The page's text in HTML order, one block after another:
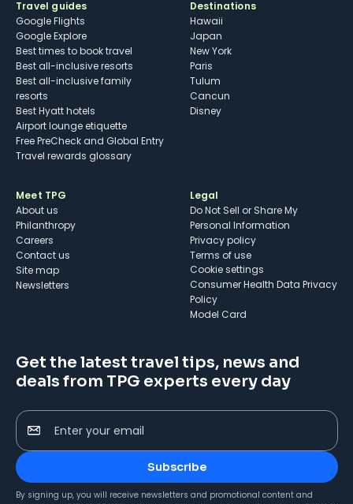
Travel guides
Google Flights
Google Explore
Best times to book travel
Best all-inclusive resorts
Best all-inclusive family
resorts
Best Hyatt hotels
Airport lounge etiquette
Free PreCheck and Global Entry
Travel rewards glossary
Destinations
Hawaii
Japan
New York
Paris
Tulum
Cancun
Disney
Meet TPG
About us
Philanthropy
Careers
Contact us
Site map
Newsletters
Legal
Do Not Sell or Share My
Personal Information
Privacy policy
Terms of use
cookie settings
Consumer Health Data Privacy
Policy
Model Card
Get the latest travel tips, news and
deals from TPG experts every day
Enter your email
Subscribe
By signing up, you will receive newsletters and promotional content and